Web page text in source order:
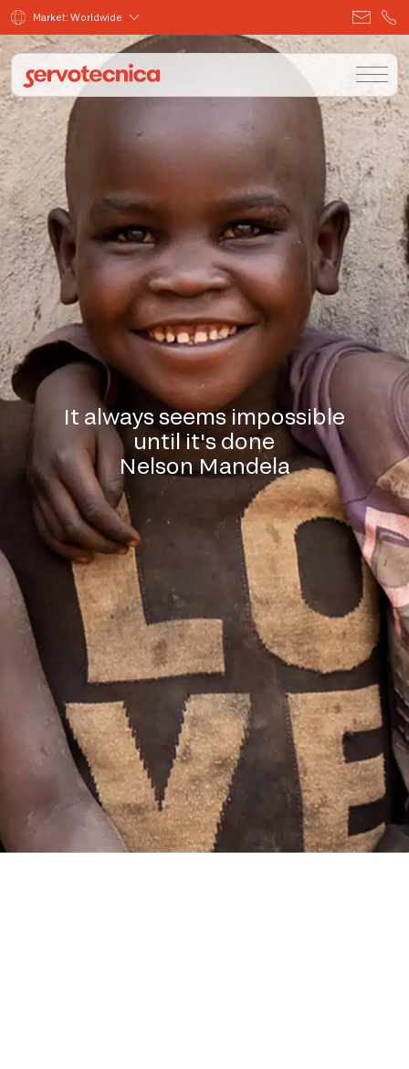
Market: Worldwide
It always seems impossible
until it's done
Nelson Mandela